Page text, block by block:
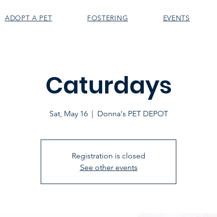
ADOPT A PET FOSTERING EVENTS
Caturdays
Sat, May 16
  |
Donna's PET DEPOT
Registration is closed
See other events